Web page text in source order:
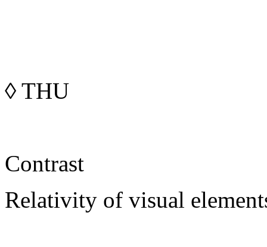
◊ THU
Contrast
Relativity of visual